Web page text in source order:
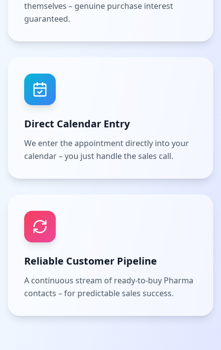
themselves – genuine purchase interest
guaranteed.
Direct Calendar Entry
We enter the appointment directly into your
calendar – you just handle the sales call.
Reliable Customer Pipeline
A continuous stream of ready-to-buy Pharma
contacts – for predictable sales success.